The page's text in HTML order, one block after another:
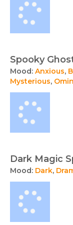
Spooky
Mood: Anxious,
Mysterious,
Dark Magic
Mood: Dark,